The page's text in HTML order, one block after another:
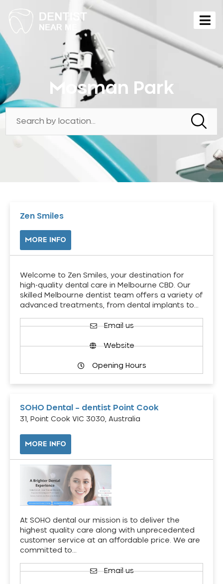
Mosman Park
Zen Smiles
MORE INFO
Welcome to Zen Smiles, your destination for
high-quality dental care in Melbourne CBD. Our
skilled Melbourne dentist team offers a variety of
advanced treatments, from dental implants to…
Email us
Website
Opening Hours
SOHO Dental – dentist Point Cook
31, Point Cook VIC 3030, Australia
MORE INFO
At SOHO dental our mission is to deliver the
highest quality care along with unprecedented
customer service at an affordable price. We are
committed to…
Email us